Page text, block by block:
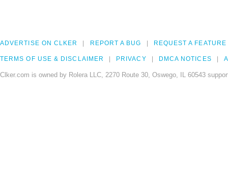
ADVERTISE ON CLKER REPORT A BUG REQUEST A FEATURE
TERMS OF USE & DISCLAIMER PRIVACY DMCA NOTICES
Clker.com is owned by Rolera LLC, 2270 Route 30, Oswego, IL 60543